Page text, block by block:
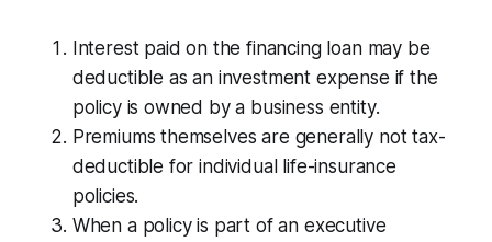
Interest paid on the financing loan may be
deductible as an investment expense if the
policy is owned by a business entity.
Premiums themselves are generally not tax-
deductible for individual life-insurance
policies.
When a policy is part of an executive